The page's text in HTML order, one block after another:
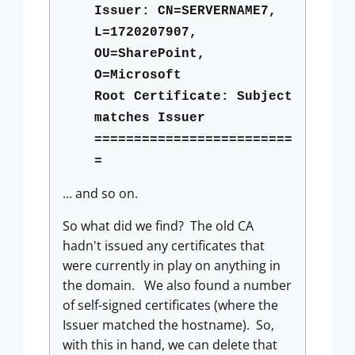
Issuer: CN=SERVERNAME7,
L=1720207907,
OU=SharePoint,
O=Microsoft
Root Certificate: Subject
matches Issuer
=========================
=
... and so on.
So what did we find? The old CA
hadn't issued any certificates that
were currently in play on anything in
the domain. We also found a number
of self-signed certificates (where the
Issuer matched the hostname). So,
with this in hand, we can delete that